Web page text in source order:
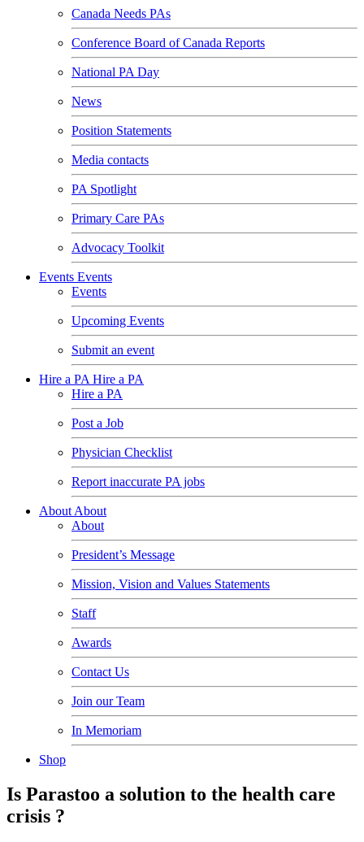
Canada Needs PAs
Conference Board of Canada Reports
National PA Day
News
Position Statements
Media contacts
PA Spotlight
Primary Care PAs
Advocacy Toolkit
Events Events
Events
Upcoming Events
Submit an event
Hire a PA Hire a PA
Hire a PA
Post a Job
Physician Checklist
Report inaccurate PA jobs
About About
About
President’s Message
Mission, Vision and Values Statements
Staff
Awards
Contact Us
Join our Team
In Memoriam
Shop
Is Parastoo a solution to the health care
crisis ?